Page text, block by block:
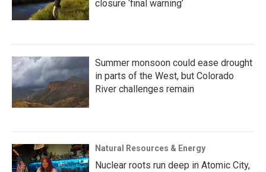
closure ‘final warning’
Summer monsoon could ease drought
in parts of the West, but Colorado
River challenges remain
Natural Resources & Energy
Nuclear roots run deep in Atomic City,